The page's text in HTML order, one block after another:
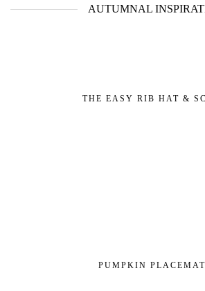
AUTUMNAL
THE EASY RIB HAT &
PUMPKIN